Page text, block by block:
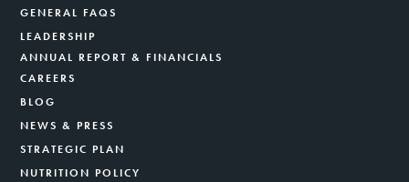
GENERAL FAQS
LEADERSHIP
ANNUAL REPORT & FINANCIALS
CAREERS
BLOG
NEWS & PRESS
STRATEGIC PLAN
NUTRITION POLICY